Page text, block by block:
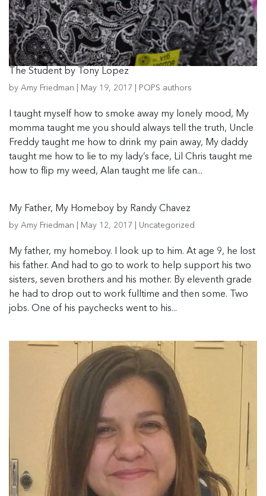
The Student by Tony Lopez
by Amy Friedman May 19, 2017 POPS authors
I taught myself how to smoke away my lonely mood, My
momma taught me you should always tell the truth, Uncle
Freddy taught me how to drink my pain away, My daddy
taught me how to lie to my lady’s face, Lil Chris taught me
how to flip my weed, Alan taught me life can...
My Father, My Homeboy by Randy Chavez
by Amy Friedman May 12, 2017 Uncategorized
My father, my homeboy. I look up to him. At age 9, he lost
his father. And had to go to work to help support his two
sisters, seven brothers and his mother. By eleventh grade
he had to drop out to work fulltime and then some. Two
jobs. One of his paychecks went to his...